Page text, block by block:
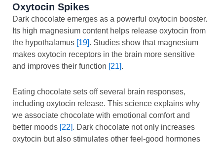
Oxytocin Spikes
Dark chocolate emerges as a powerful oxytocin booster.
Its high magnesium content helps release oxytocin from
the hypothalamus [19]. Studies show that magnesium
makes oxytocin receptors in the brain more sensitive
and improves their function [21].
Eating chocolate sets off several brain responses,
including oxytocin release. This science explains why
we associate chocolate with emotional comfort and
better moods [22]. Dark chocolate not only increases
oxytocin but also stimulates other feel-good hormones